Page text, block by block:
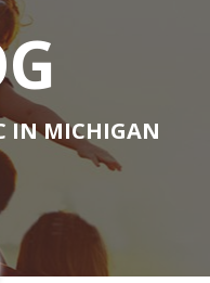
IN MICHIGAN